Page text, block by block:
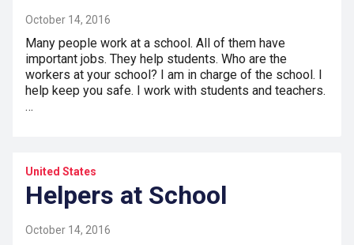
October 14, 2016
Many people work at a school. All of them have
important jobs. They help students. Who are the
workers at your school? I am in charge of the school. I
help keep you safe. I work with students and teachers.
…
United States
Helpers at School
October 14, 2016